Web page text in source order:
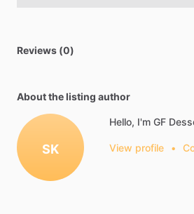
Reviews (0)
About the listing author
SK
Hello, I'm GF
View profile •